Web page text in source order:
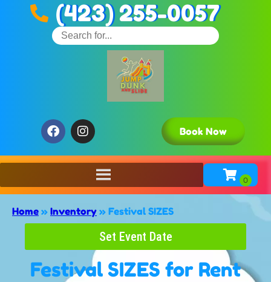
(423) 255-0057
Book Now
Home » Inventory » Festival SIZES
Set Event Date
Festival SIZES for Rent